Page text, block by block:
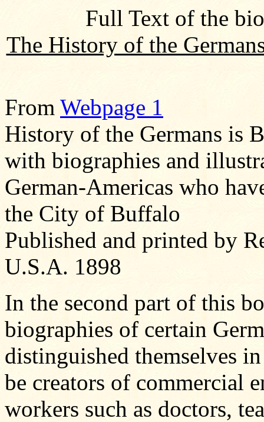
Full Text of the
The History of the
From Webpage 1
History of the Germans is
with biographies and
German-Americas who
the City of Buffalo
Published and printed by
U.S.A. 1898
In the second part of this
biographies of certain
distinguished themselves
be creators of commercial
workers such as doctors,